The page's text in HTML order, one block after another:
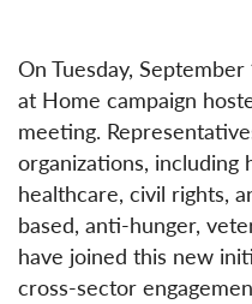
On Tuesday,
at Home campaign
meeting.
organizations, including
healthcare, civil rights,
based, anti-hunger,
have joined this new
cross-sector